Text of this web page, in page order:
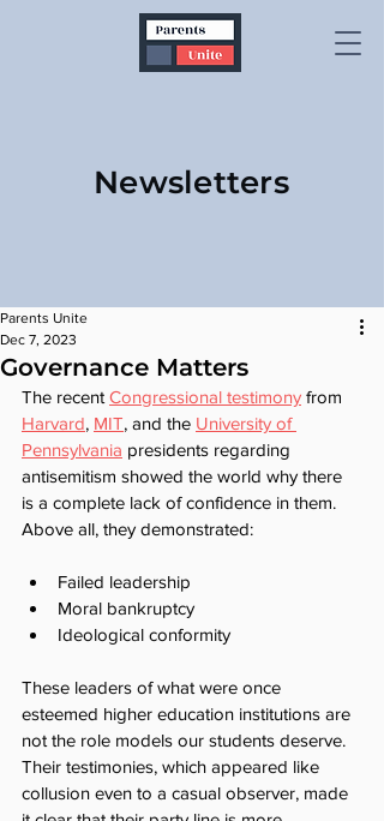
Newsletters
Governance Matters
Parents Unite
Dec 7, 2023
The recent Congressional testimony from
Harvard, MIT, and the University of
Pennsylvania presidents regarding
antisemitism showed the world why there
is a complete lack of confidence in them.
Above all, they demonstrated:
Failed leadership
Moral bankruptcy
Ideological conformity
These leaders of what were once
esteemed higher education institutions are
not the role models our students deserve.
Their testimonies, which appeared like
collusion even to a casual observer, made